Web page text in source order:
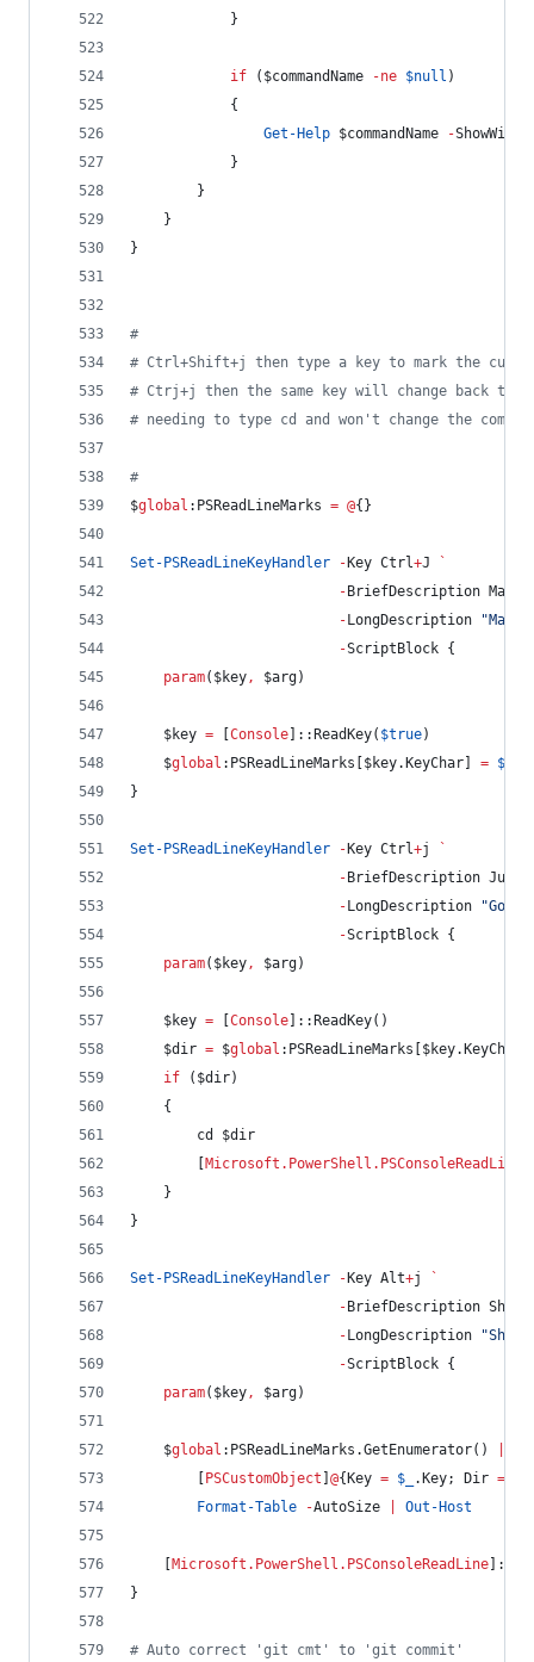
            }
if ( $commandName -ne $null )
            {
Get-Help $commandName -
            }
        }
    }
}
#
# Ctrl+Shift+j then type a key to mark the
# Ctrj+j then the same key will change back to
# needing to type cd and won't change the
#
$global :PSReadLineMarks = @{}
Set-PSReadLineKeyHandler - Key Ctrl+J
`
- BriefDescription
- LongDescription "
-ScriptBlock {
param( $key, $arg)
$key = Console ]::ReadKey( $true)
$global :PSReadLineMarks $key.KeyChar = $pwd
}
Set-PSReadLineKeyHandler - Key Ctrl+j
`
- BriefDescription
- LongDescription "Goto
-ScriptBlock {
param( $key, $arg)
$key = Console ]::ReadKey()
$dir = $global :PSReadLineMarks $key.KeyChar
if ( $dir)
    {
        cd
$dir
Microsoft.PowerShell.PSConsoleReadLine
    }
}
Set-PSReadLineKeyHandler - Key Alt+j
`
- BriefDescription
- LongDescription "
-ScriptBlock {
param( $key, $arg)
$global :PSReadLineMarks .GetEnumerator()
PSCustomObject @{ Key = $_ .Key; Dir =
Format-Table
-AutoSize Out-Host
Microsoft.PowerShell.PSConsoleReadLine
}
# Auto correct 'git cmt' to 'git commit'